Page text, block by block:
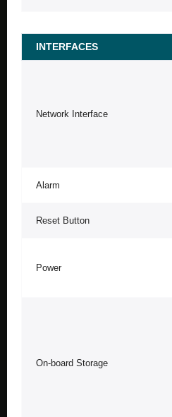
INTERFACES
Network Interface
Alarm
Reset Button
Power
On-board Storage